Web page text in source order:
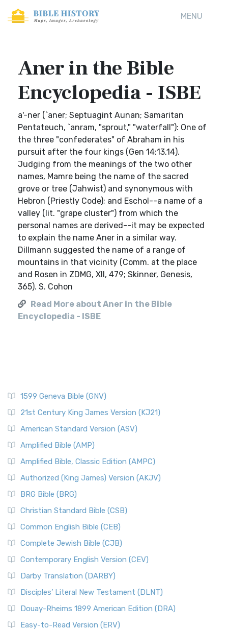
MENU
Aner in the Bible
Encyclopedia - ISBE
a'-ner (`aner; Septuagint Aunan; Samaritan
Pentateuch, `anram, "sprout," "waterfall"): One of
the three "confederates" of Abraham in his
pursuit after the four kings (Gen 14:13,14).
Judging from the meanings of the two other
names, Mamre being the name of the sacred
grove or tree (Jahwist) and synonymous with
Hebron (Priestly Code); and Eschol--a name of a
valley (lit. "grape cluster") from which the
personal names are derived--it may be expected
to explain the name Aner in a similar way.
Dillmann suggested the name of a range of
mountains in that vicinity (Comm. at the place
and Rosen in ZDMG, XII, 479; Skinner, Genesis,
365). S. Cohon
Read More about Aner in the Bible
Encyclopedia - ISBE
1599 Geneva Bible (GNV)
21st Century King James Version (KJ21)
American Standard Version (ASV)
Amplified Bible (AMP)
Amplified Bible, Classic Edition (AMPC)
Authorized (King James) Version (AKJV)
BRG Bible (BRG)
Christian Standard Bible (CSB)
Common English Bible (CEB)
Complete Jewish Bible (CJB)
Contemporary English Version (CEV)
Darby Translation (DARBY)
Disciples’ Literal New Testament (DLNT)
Douay-Rheims 1899 American Edition (DRA)
Easy-to-Read Version (ERV)